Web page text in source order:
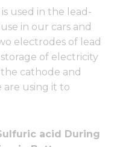
used in the lead-
in our cars and
electrodes of lead
of electricity
cathode and
using it to
acid During